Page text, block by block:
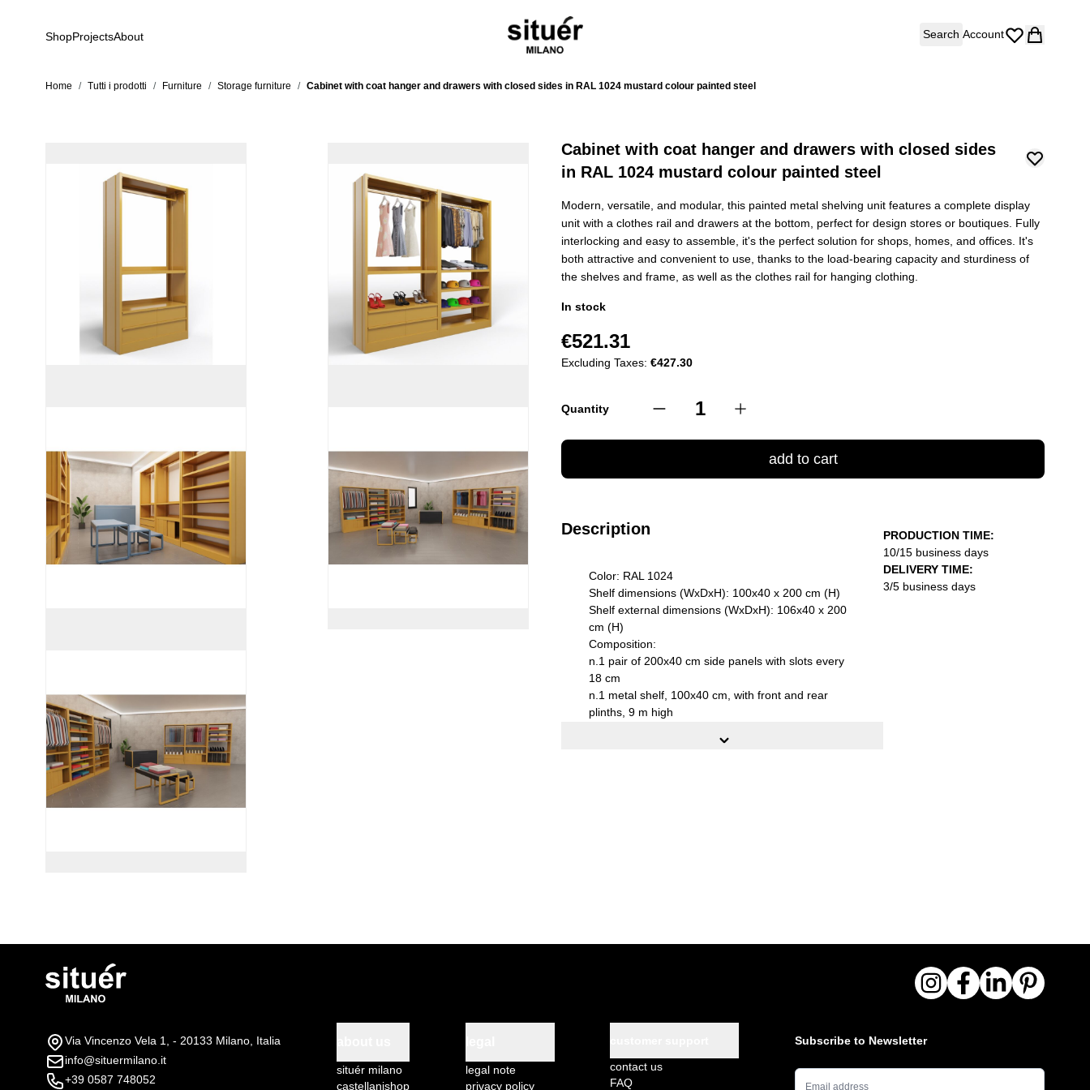
ShopProjectsAbout Search Account
Home / Tutti i prodotti / Furniture / Storage furniture / Cabinet with coat hanger and drawers with closed sides in RAL 1024 mustard colour painted steel
Cabinet with coat hanger and drawers with closed sides
in RAL 1024 mustard colour painted steel
Modern, versatile, and modular, this painted metal shelving unit features a complete display
unit with a clothes rail and drawers at the bottom, perfect for design stores or boutiques. Fully
interlocking and easy to assemble, it's the perfect solution for shops, homes, and offices. It's
both attractive and convenient to use, thanks to the load-bearing capacity and sturdiness of
the shelves and frame, as well as the clothes rail for hanging clothing.
In stock
€521.31
Excluding Taxes: €427.30
Quantity
add to cart
Description
Color: RAL 1024
Shelf dimensions (WxDxH): 100x40 x 200 cm (H)
Shelf external dimensions (WxDxH): 106x40 x 200
cm (H)
Composition:
n.1 pair of 200x40 cm side panels with slots every
18 cm
n.1 metal shelf, 100x40 cm, with front and rear
plinths, 9 m high
n.1 metal shelf, 100x40 cm
PRODUCTION TIME:
10/15 business days
DELIVERY TIME:
3/5 business days
Via Vincenzo Vela 1, - 20133 Milano, Italia
info@situermilano.it
+39 0587 748052
situér milano
castellanishop
legal note
privacy policy
contact us
FAQ
Subscribe to Newsletter
Email Address